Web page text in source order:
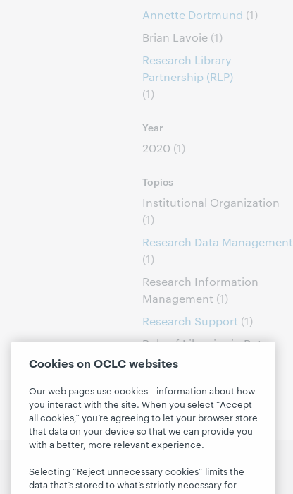
Annette Dortmund (1)
Brian Lavoie (1)
Research Library
Partnership (RLP)
(1)
Year
2020 (1)
Topics
Institutional Organization
(1)
Research Data Management
(1)
Research Information
Management (1)
Research Support (1)
Role of Libraries in Data
Curation
Follow OCLC Research
Cookies on OCLC websites
Our web pages use cookies—information about how
you interact with the site. When you select “Accept
all cookies,” you’re agreeing to let your browser store
that data on your device so that we can provide you
with a better, more relevant experience.
Selecting “Reject unnecessary cookies” limits the
data that’s stored to what’s strictly necessary for